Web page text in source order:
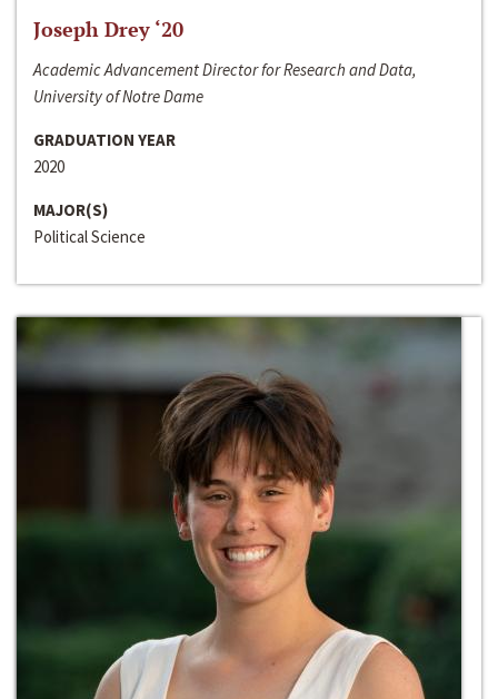
Joseph Drey ‘20
Academic Advancement Director for Research and Data,
University of Notre Dame
GRADUATION YEAR
2020
MAJOR(S)
Political Science